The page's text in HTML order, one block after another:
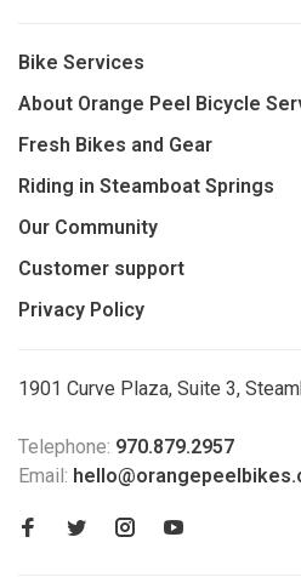
Bike Services
About Orange Peel Bicycle
Fresh Bikes and Gear
Riding in Steamboat Springs
Our Community
Customer support
Privacy Policy
1901 Curve Plaza, Suite 3,
Telephone: 970.879.2957
Email: